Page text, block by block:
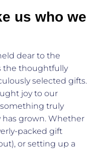
us who we
dear to the
the thoughtfully
selected gifts.
joy to our
truly
has grown. Whether
packed gift
or setting up a